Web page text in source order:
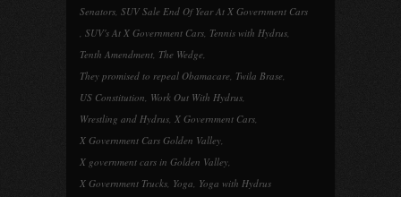
Senators, SUV Sale End Of Year At X Government Cars
, SUV's At X Government Cars, Tennis with Hydrus,
Tenth Amendment, The Wedge,
They promised to repeal Obamacare, Twila Brase,
US Constitution, Work Out With Hydrus,
Wrestling and Hydrus, X Government Cars,
X Government Cars Golden Valley,
X government cars in Golden Valley,
X Government Trucks, Yoga, Yoga with Hydrus